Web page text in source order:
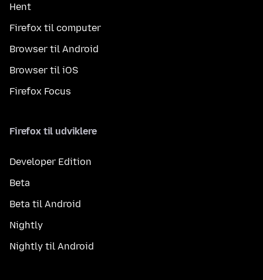
Hent
Firefox til computer
Browser til Android
Browser til iOS
Firefox Focus
Firefox til udviklere
Developer Edition
Beta
Beta til Android
Nightly
Nightly til Android